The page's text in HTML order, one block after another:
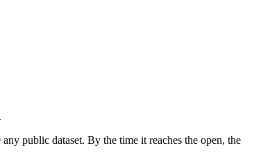
public dataset. By the time it reaches the open, the